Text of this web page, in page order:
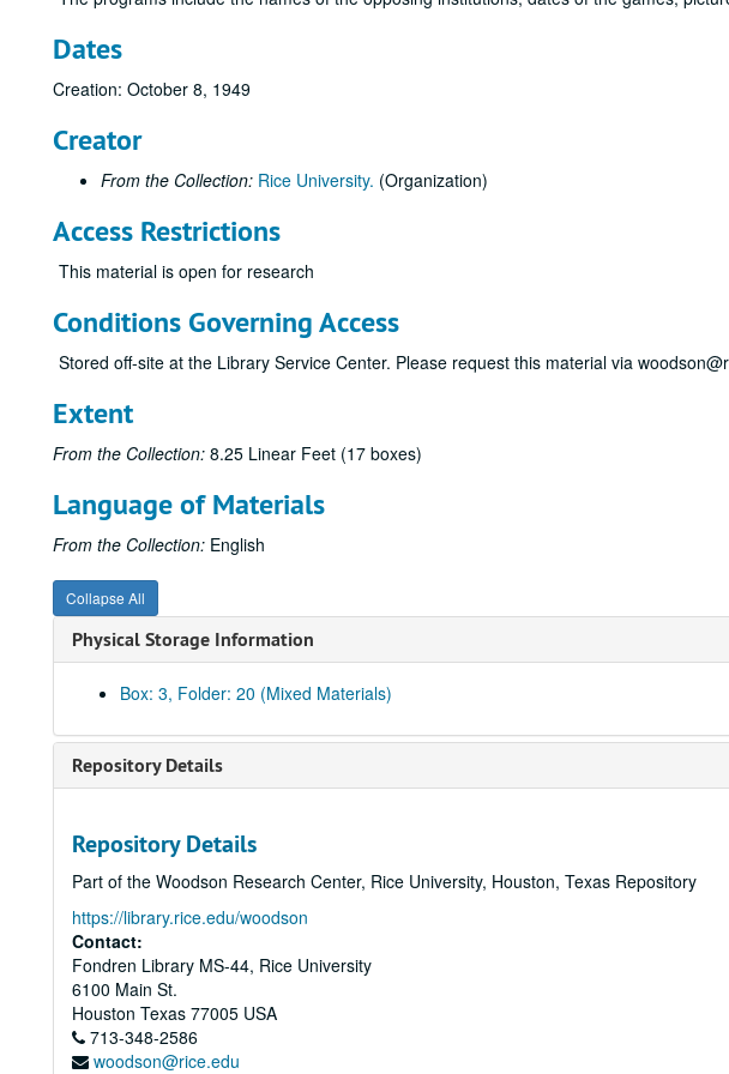
Dates
Creation: October 8, 1949
Creator
From the Collection: Rice University. (Organization)
Access Restrictions
This material is open for research
Conditions Governing Access
Stored off-site at the Library Service Center. Please request this material via
Extent
From the Collection: 8.25 Linear Feet (17 boxes)
Language of Materials
From the Collection: English
Collapse All
Physical Storage Information
Box: 3, Folder: 20 (Mixed Materials)
Repository Details
Repository Details
Part of the Woodson Research Center, Rice University, Houston, Texas Repository
https://library.rice.edu/woodson
Contact:
Fondren Library MS-44, Rice University
6100 Main St.
Houston Texas 77005 USA
713-348-2586
woodson@rice.edu